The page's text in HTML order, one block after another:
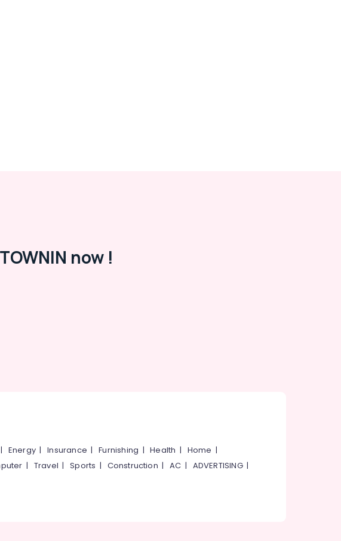
now !
| Energy |Insurance |Furnishing |Health | Home |
| Travel |Sports | Construction |AC | ADVERTISING|